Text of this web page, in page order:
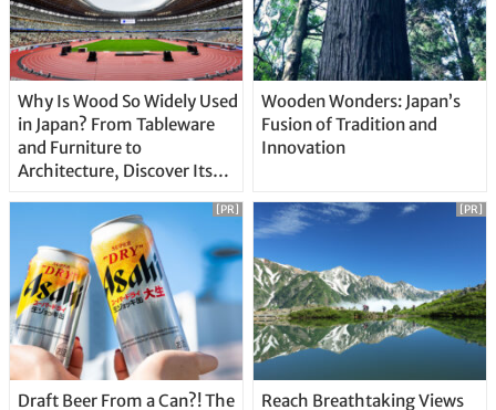
Why Is Wood So Widely Used
in Japan? From Tableware
and Furniture to
Architecture, Discover Its
Wooden Wonders: Japan’s
Fusion of Tradition and
Innovation
Draft Beer From a Can?! The
[PR]
Reach Breathtaking Views
[PR]